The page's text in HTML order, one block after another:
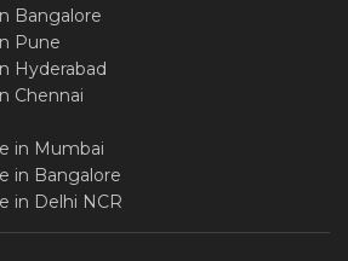
Bangalore
Pune
Hyderabad
Chennai
in Mumbai
in Bangalore
in Delhi NCR